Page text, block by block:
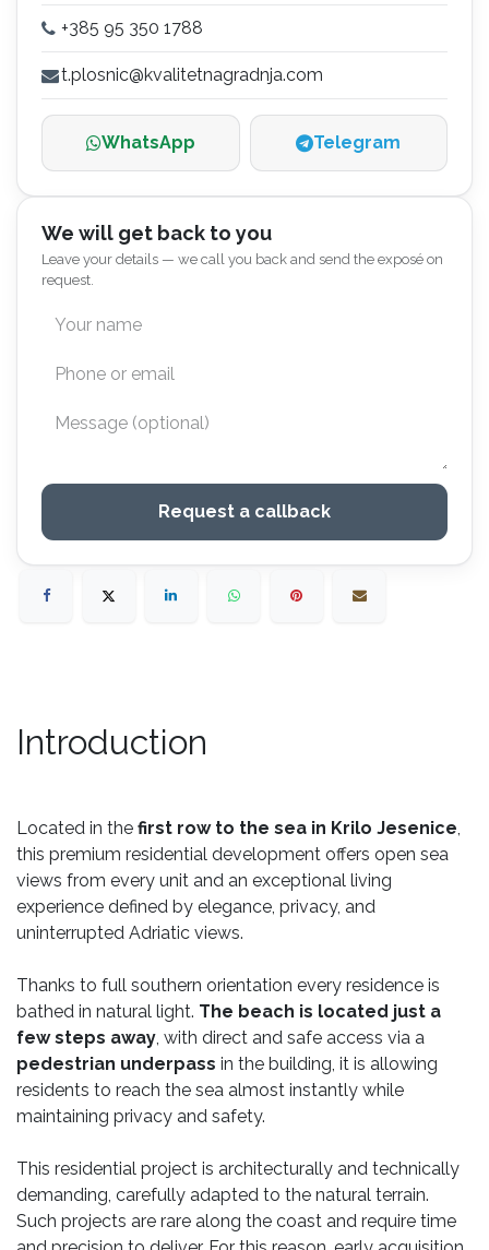
+385 95 350 1788
t.plosnic@kvalitetnagradnja.com
WhatsApp Telegram
We will get back to you
Leave your details — we call you back and send the exposé on
request.
Request a callback
Introduction
Located in the first row to the sea in Krilo Jesenice
this premium residential development offers open sea
views from every unit and an exceptional living
experience defined by elegance, privacy, and
uninterrupted Adriatic views.
Thanks to full southern orientation every residence is
bathed in natural light. The beach is located just a
few steps away , with direct and safe access via a
pedestrian underpass in the building, it is allowing
residents to reach the sea almost instantly while
maintaining privacy and safety.
This residential project is architecturally and technically
demanding, carefully adapted to the natural terrain.
Such projects are rare along the coast and require time